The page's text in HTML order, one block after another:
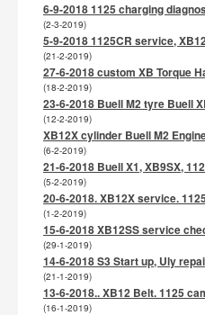
6-9-2018 1125 charging
(2-3-2019)
5-9-2018 1125CR service,
(21-2-2019)
27-6-2018 custom XB Torque
(18-2-2019)
23-6-2018 Buell M2 tyre Buell
(12-2-2019)
XB12X cylinder Buell M2
(6-2-2019)
21-6-2018 Buell X1, XB9SX,
(5-2-2019)
20-6-2018. XB12X service.
(1-2-2019)
15-6-2018 XB12SS service
(29-1-2019)
14-6-2018 S3 Start up, Uly
(21-1-2019)
13-6-2018.. XB12 Belt. 1125
(16-1-2019)